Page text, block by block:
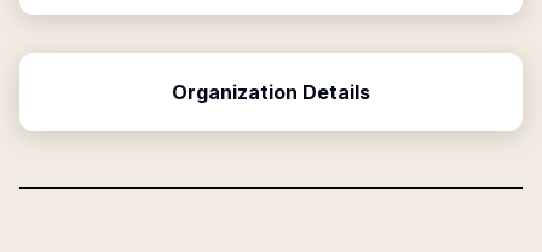
Organization Details